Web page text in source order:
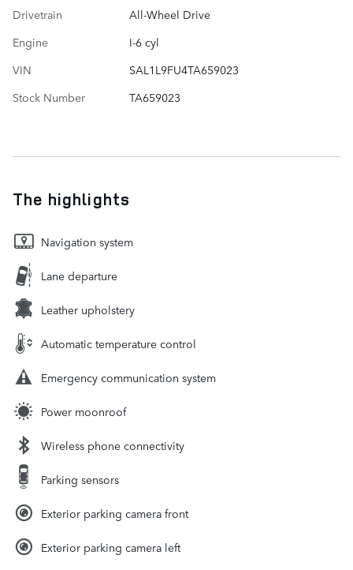
Drivetrain
All-Wheel Drive
Engine
I-6 cyl
VIN
SAL1L9FU4TA659023
Stock Number
TA659023
The highlights
Navigation system
Lane departure
Leather upholstery
Automatic temperature control
Emergency communication system
Power moonroof
Wireless phone connectivity
Parking sensors
Exterior parking camera front
Exterior parking camera left